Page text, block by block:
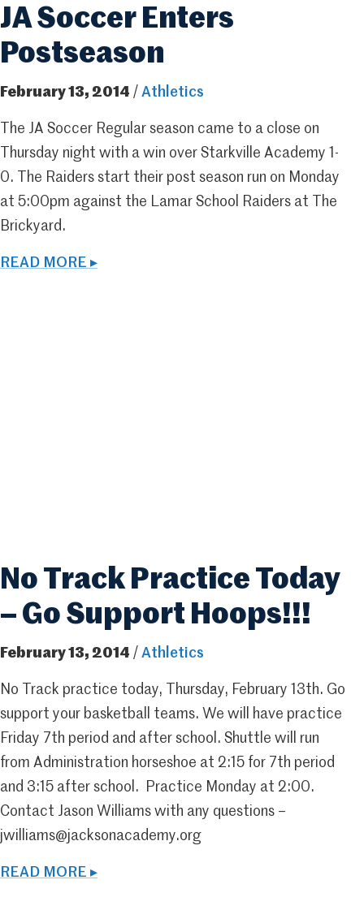
JA Soccer Enters
Postseason
February 13, 2014 / Athletics
The JA Soccer Regular season came to a close on
Thursday night with a win over Starkville Academy 1-
0. The Raiders start their post season run on Monday
at 5:00pm against the Lamar School Raiders at The
Brickyard.
READ MORE ▸
No Track Practice Today
– Go Support Hoops!!!
February 13, 2014 / Athletics
No Track practice today, Thursday, February 13th. Go
support your basketball teams. We will have practice
Friday 7th period and after school. Shuttle will run
from Administration horseshoe at 2:15 for 7th period
and 3:15 after school. Practice Monday at 2:00.
Contact Jason Williams with any questions –
jwilliams@jacksonacademy.org
READ MORE ▸